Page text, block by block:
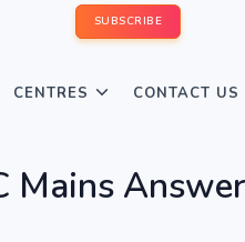
SUBSCRIBE
CENTRES CONTACT US
Mains